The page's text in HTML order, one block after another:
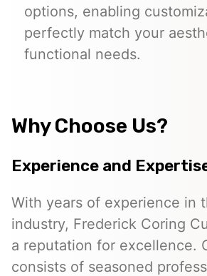
options, enabling
perfectly match your
functional needs.
Why Choose Us?
Experience and
With years of experience in
industry, Frederick Coring
a reputation for excellence.
consists of seasoned